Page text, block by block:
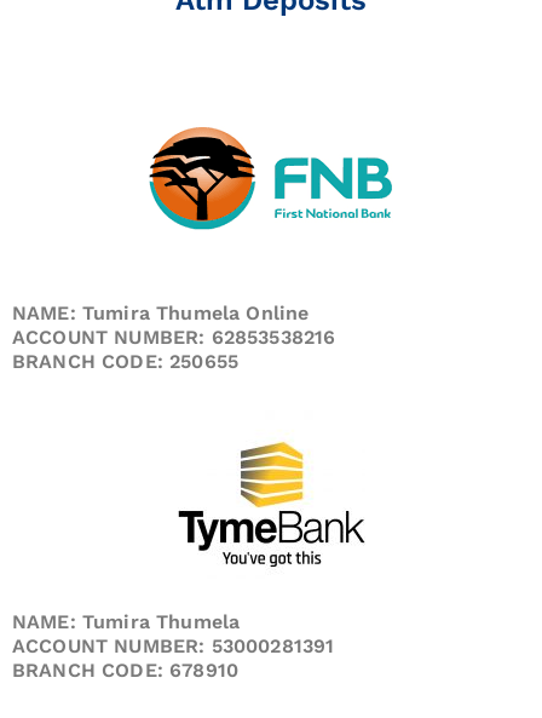
NAME: Tumira Thumela Online
ACCOUNT NUMBER: 62853538216
BRANCH CODE: 250655
NAME: Tumira Thumela
ACCOUNT NUMBER: 53000281391
BRANCH CODE: 678910